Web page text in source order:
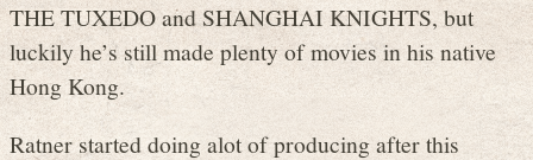
THE TUXEDO and SHANGHAI KNIGHTS, but
luckily he’s still made plenty of movies in his native
Hong Kong.
Ratner started doing alot of producing after this